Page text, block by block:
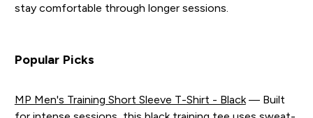
stay comfortable through longer sessions.
Popular Picks
MP Men's Training Short Sleeve T-Shirt - Black— Built